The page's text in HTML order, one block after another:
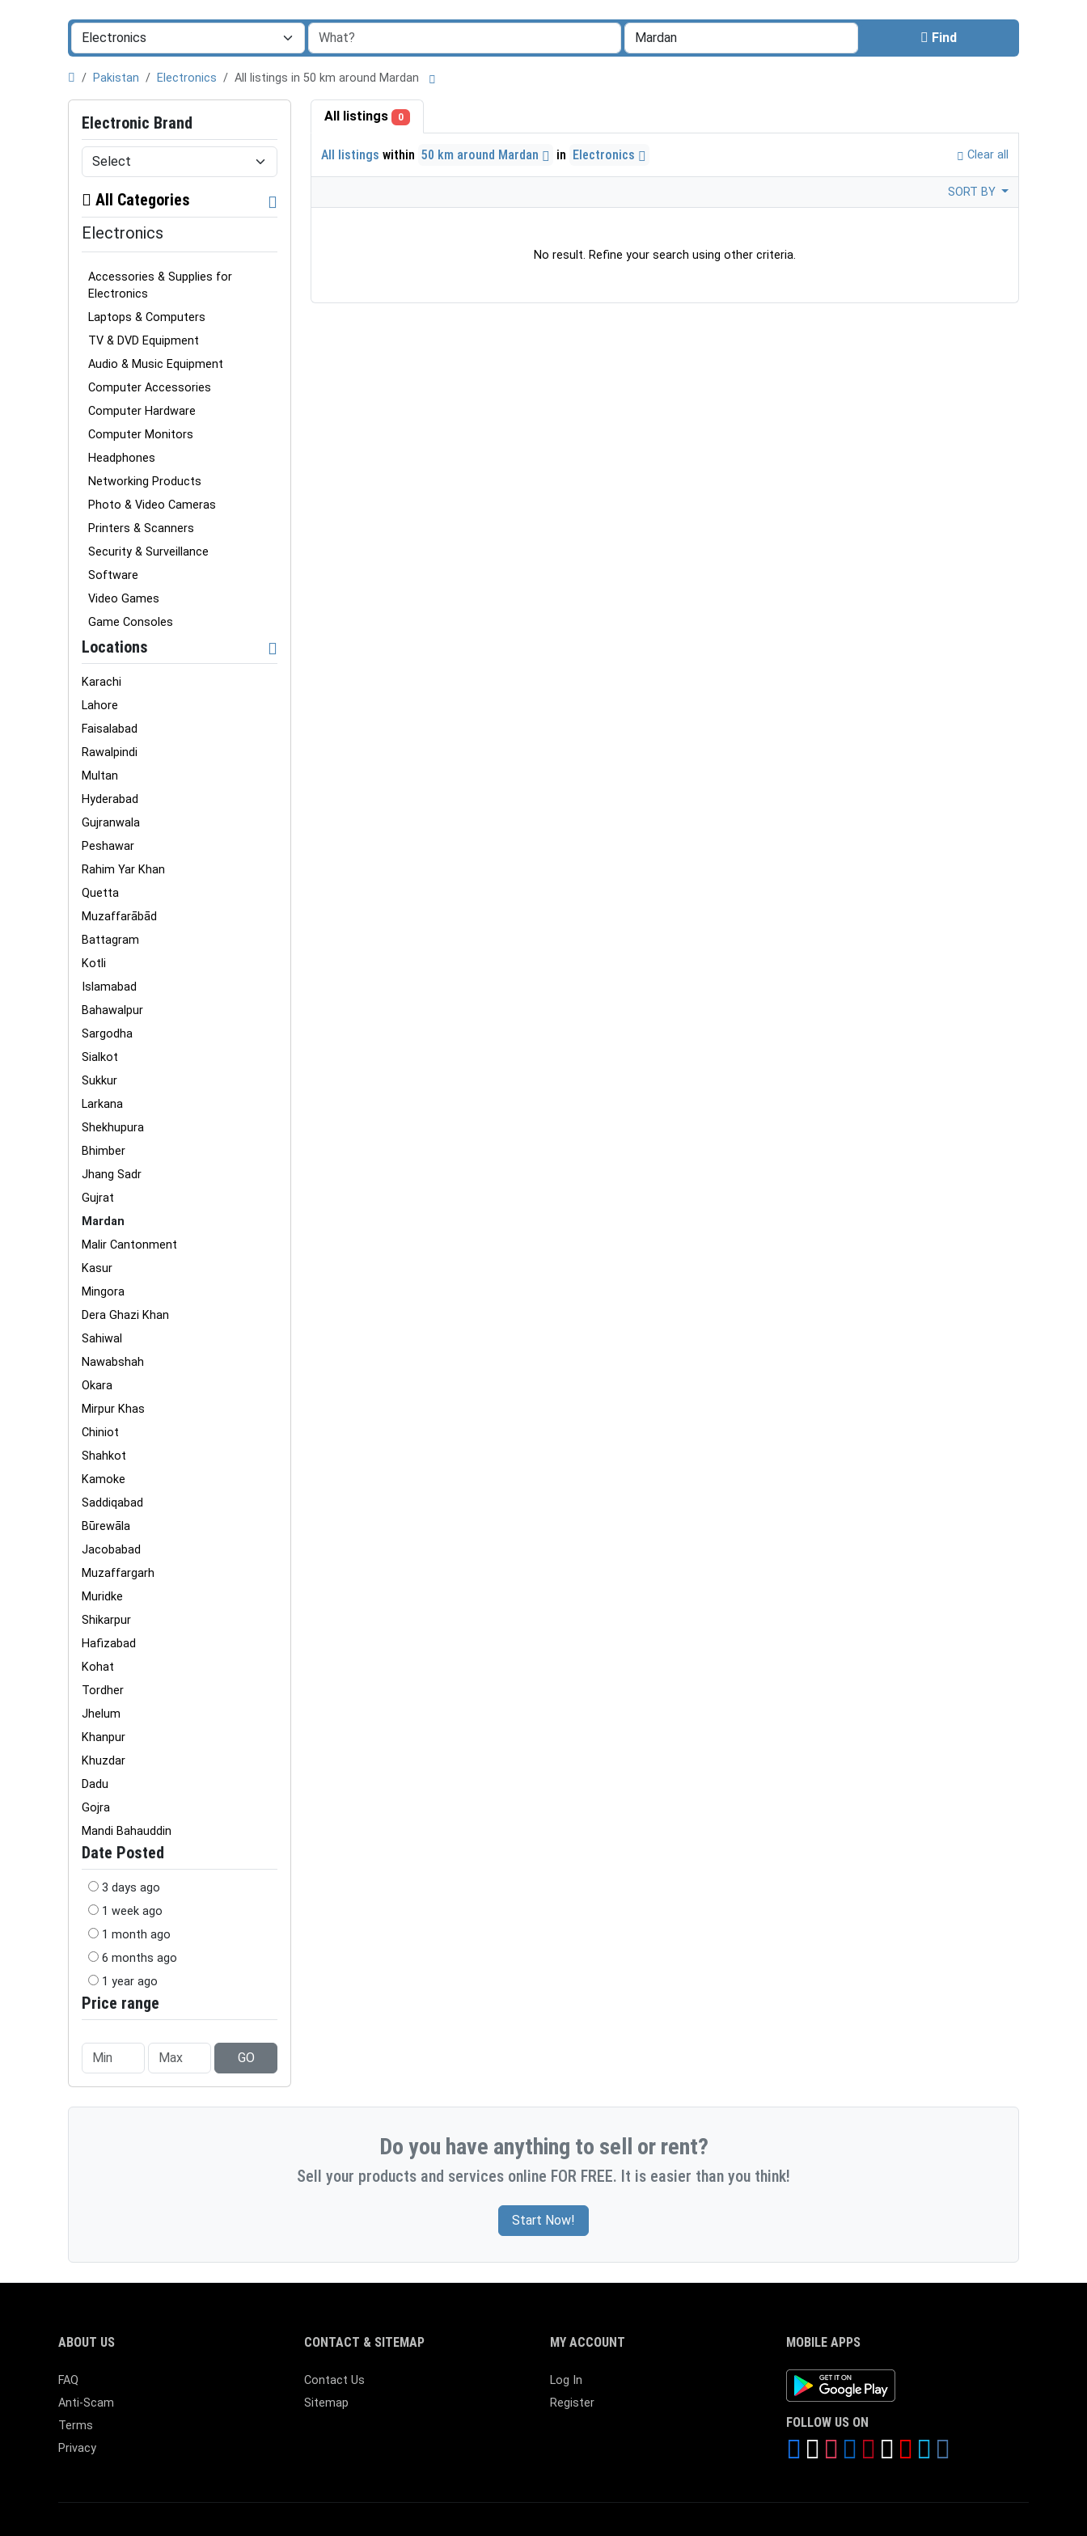
Find
Pakistan Electronics All listings in 50 km around Mardan
Electronic Brand
All Categories
Electronics
Accessories & Supplies for
Electronics
Laptops & Computers
TV & DVD Equipment
Audio & Music Equipment
Computer Accessories
Computer Hardware
Computer Monitors
Headphones
Networking Products
Photo & Video Cameras
Printers & Scanners
Security & Surveillance
Software
Video Games
Game Consoles
Locations
Karachi
Lahore
Faisalabad
Rawalpindi
Multan
Hyderabad
Gujranwala
Peshawar
Rahim Yar Khan
Quetta
Muzaffarābād
Battagram
Kotli
Islamabad
Bahawalpur
Sargodha
Sialkot
Sukkur
Larkana
Shekhupura
Bhimber
Jhang Sadr
Gujrat
Mardan
Malir Cantonment
Kasur
Mingora
Dera Ghazi Khan
Sahiwal
Nawabshah
Okara
Mirpur Khas
Chiniot
Shahkot
Kamoke
Saddiqabad
Būrewāla
Jacobabad
Muzaffargarh
Muridke
Shikarpur
Hafizabad
Kohat
Tordher
Jhelum
Khanpur
Khuzdar
Dadu
Gojra
Mandi Bahauddin
Date Posted
3 days ago
1 week ago
1 month ago
6 months ago
1 year ago
Price range
GO
All listings 0
All listings within 50 km around Mardan in Electronics Clear all
SORT BY
No result. Refine your search using other criteria.
Do you have anything to sell or rent?
Sell your products and services online FOR FREE. It is easier than you think!
Start Now!
ABOUT US
FAQ
Anti-Scam
Terms
Privacy
CONTACT & SITEMAP
Contact Us
Sitemap
MY ACCOUNT
Log In
Register
MOBILE APPS
Android App
FOLLOW US ON